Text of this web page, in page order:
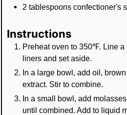
2 tablespoons confectioner's
Instructions
Preheat oven to 350℉. Line a
liners and set aside.
In a large bowl, add oil,
extract. Stir to combine.
In a small bowl, add
until combined. Add to liquid